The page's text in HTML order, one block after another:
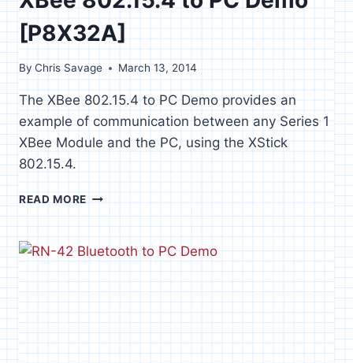
[P8X32A]
By Chris Savage March 13, 2014
The XBee 802.15.4 to PC Demo provides an
example of communication between any Series 1
XBee Module and the PC, using the XStick
802.15.4.
READ MORE XBEE
TO
PC
DEMO